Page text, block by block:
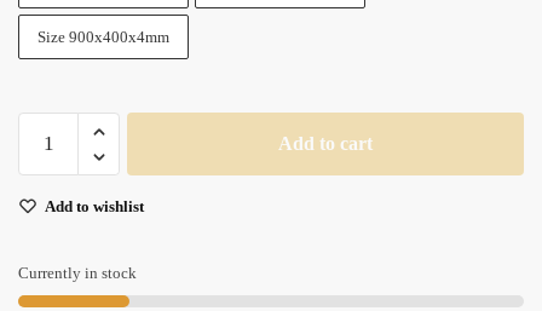
Size 900x400x4mm
Piece
Mouse
900x300x2mm
Large
Add to cart
Add to wishlist
Currently in stock